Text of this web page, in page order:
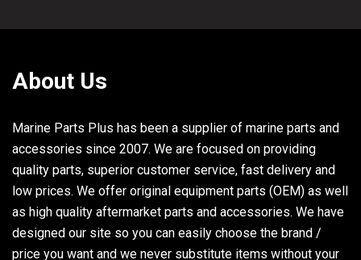
About Us
Marine Parts Plus has been a supplier of marine parts and
accessories since 2007. We are focused on providing
quality parts, superior customer service, fast delivery and
low prices. We offer original equipment parts (OEM) as well
as high quality aftermarket parts and accessories. We have
designed our site so you can easily choose the brand /
price you want and we never substitute items without your